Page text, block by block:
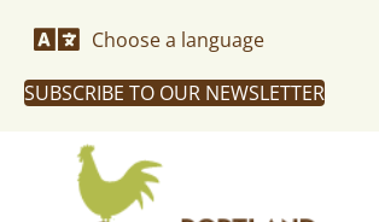
Choose a language
SUBSCRIBE TO OUR NEWSLETTER